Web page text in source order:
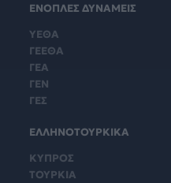
ΕΝΟΠΛΕΣ ΔΥΝΑΜΕΙΣ
ΥΕΘΑ
ΓΕΕΘΑ
ΓΕΑ
ΓΕΝ
ΓΕΣ
ΕΛΛΗΝΟΤΟΥΡΚΙΚΑ
ΚΥΠΡΟΣ
ΤΟΥΡΚΙΑ